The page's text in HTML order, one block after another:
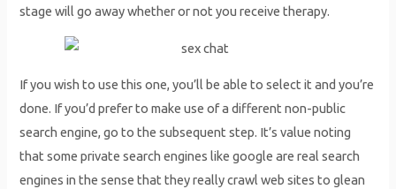
stage will go away whether or not you receive therapy.
If you wish to use this one, you’ll be able to select it and you’re
done. If you’d prefer to make use of a different non-public
search engine, go to the subsequent step. It’s value noting
that some private search engines like google are real search
engines in the sense that they really crawl web sites to glean